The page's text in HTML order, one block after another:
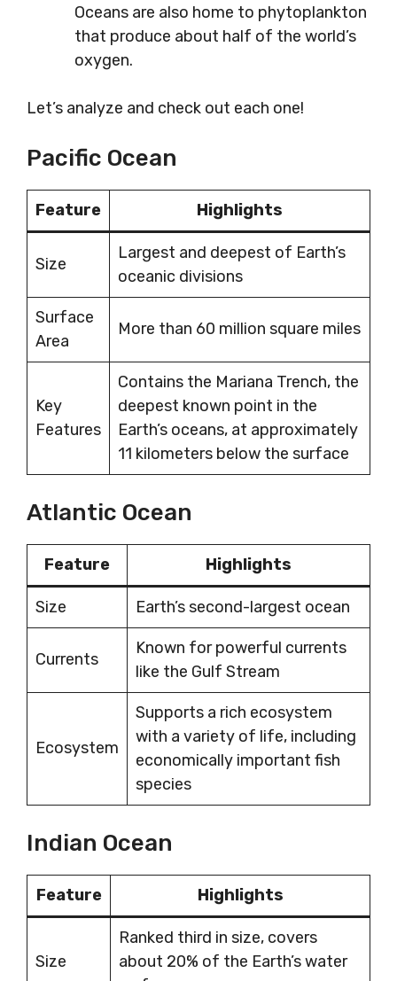
Oceans are also home to phytoplankton
that produce about half of the world’s
oxygen.
Let’s analyze and check out each one!
Pacific Ocean
Feature Highlights
Size
Largest and deepest of Earth’s
oceanic divisions
Surface
Area
More than 60 million square miles
Key
Features
Contains the Mariana Trench, the
deepest known point in the
Earth’s oceans, at approximately
11 kilometers below the surface
Atlantic Ocean
Feature Highlights
Size Earth’s second-largest ocean
Currents
Known for powerful currents
like the Gulf Stream
Ecosystem
Supports a rich ecosystem
with a variety of life, including
economically important fish
species
Indian Ocean
Feature Highlights
Size
Ranked third in size, covers
about 20% of the Earth’s water